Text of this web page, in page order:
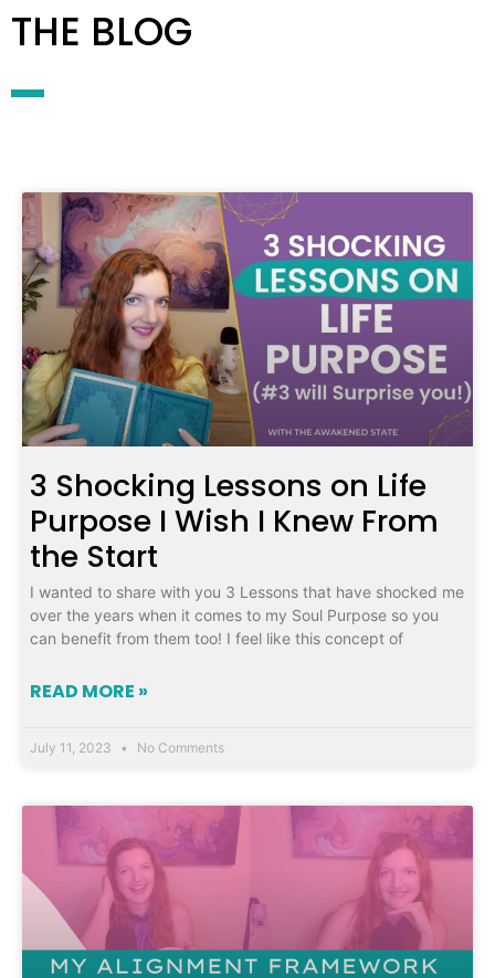
THE BLOG
3 Shocking Lessons on Life
Purpose I Wish I Knew From
the Start
I wanted to share with you 3 Lessons that have shocked me
over the years when it comes to my Soul Purpose so you
can benefit from them too! I feel like this concept of
READ MORE »
July 11, 2023 No Comments